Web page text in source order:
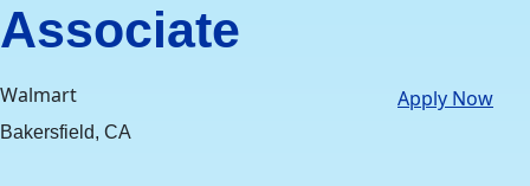
Associate
Walmart
Bakersfield, CA
Apply Now